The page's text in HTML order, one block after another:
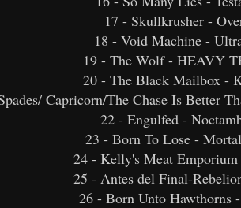
17 - Skullkrusher -
18 - Void Machine -
19 - The Wolf - HEAVY
20 - The Black Mailbox -
Capricorn/The Chase Is Better
22 - Engulfed -
23 - Born To Lose -
24 - Kelly's Meat Emporium
25 - Antes del Final-
26 - Born Unto Hawthorns